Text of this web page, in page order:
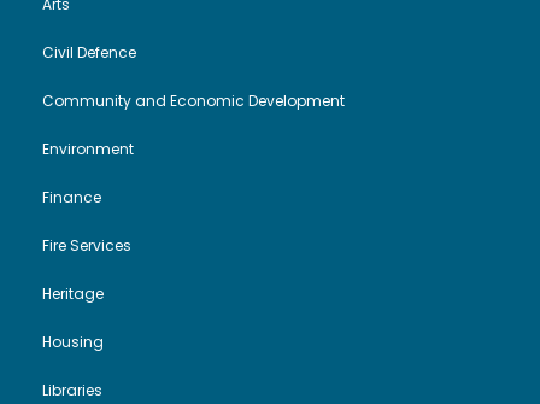
Arts
Civil Defence
Community and Economic Development
Environment
Finance
Fire Services
Heritage
Housing
Libraries